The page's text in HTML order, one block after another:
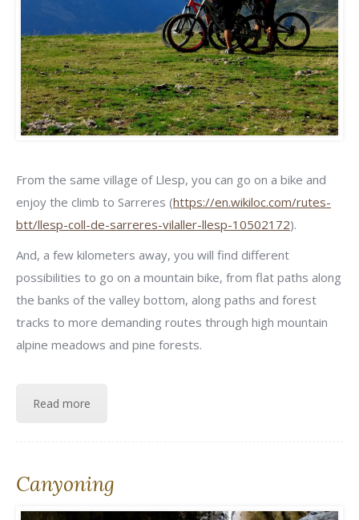
From the same village of Llesp, you can go on a bike and
enjoy the climb to Sarreres (https://en.wikiloc.com/rutes-
btt/llesp-coll-de-sarreres-vilaller-llesp-10502172).
And, a few kilometers away, you will find different
possibilities to go on a mountain bike, from flat paths along
the banks of the valley bottom, along paths and forest
tracks to more demanding routes through high mountain
alpine meadows and pine forests.
Read more
Canyoning